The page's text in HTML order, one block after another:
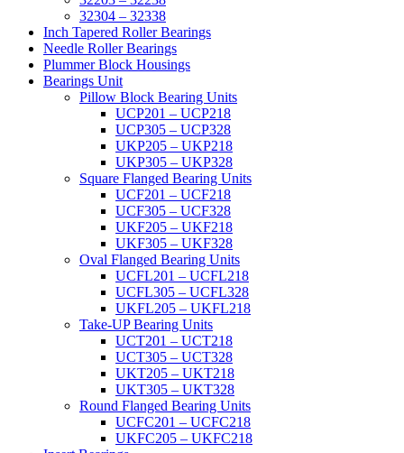
32304 – 32338
Inch Tapered Roller Bearings
Needle Roller Bearings
Plummer Block Housings
Bearings Unit
Pillow Block Bearing Units
UCP201 – UCP218
UCP305 – UCP328
UKP205 – UKP218
UKP305 – UKP328
Square Flanged Bearing Units
UCF201 – UCF218
UCF305 – UCF328
UKF205 – UKF218
UKF305 – UKF328
Oval Flanged Bearing Units
UCFL201 – UCFL218
UCFL305 – UCFL328
UKFL205 – UKFL218
Take-UP Bearing Units
UCT201 – UCT218
UCT305 – UCT328
UKT205 – UKT218
UKT305 – UKT328
Round Flanged Bearing Units
UCFC201 – UCFC218
UKFC205 – UKFC218